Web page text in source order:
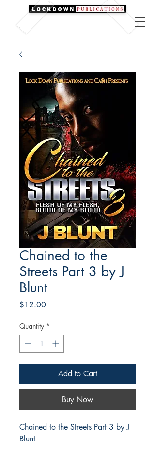
Chained to the
Streets Part 3 by J
Blunt
$12.00Price
Quantity *
Add to Cart
Buy Now
Chained to the Streets Part 3 by J
Blunt